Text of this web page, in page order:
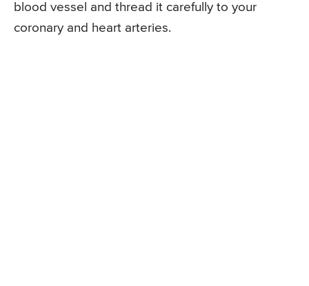
blood vessel and thread it carefully to your
coronary and heart arteries.